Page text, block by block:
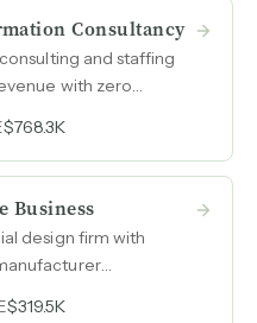
Consultancy
and staffing
with zero
government, and
$768.3K
Business
design firm with
$319.5K